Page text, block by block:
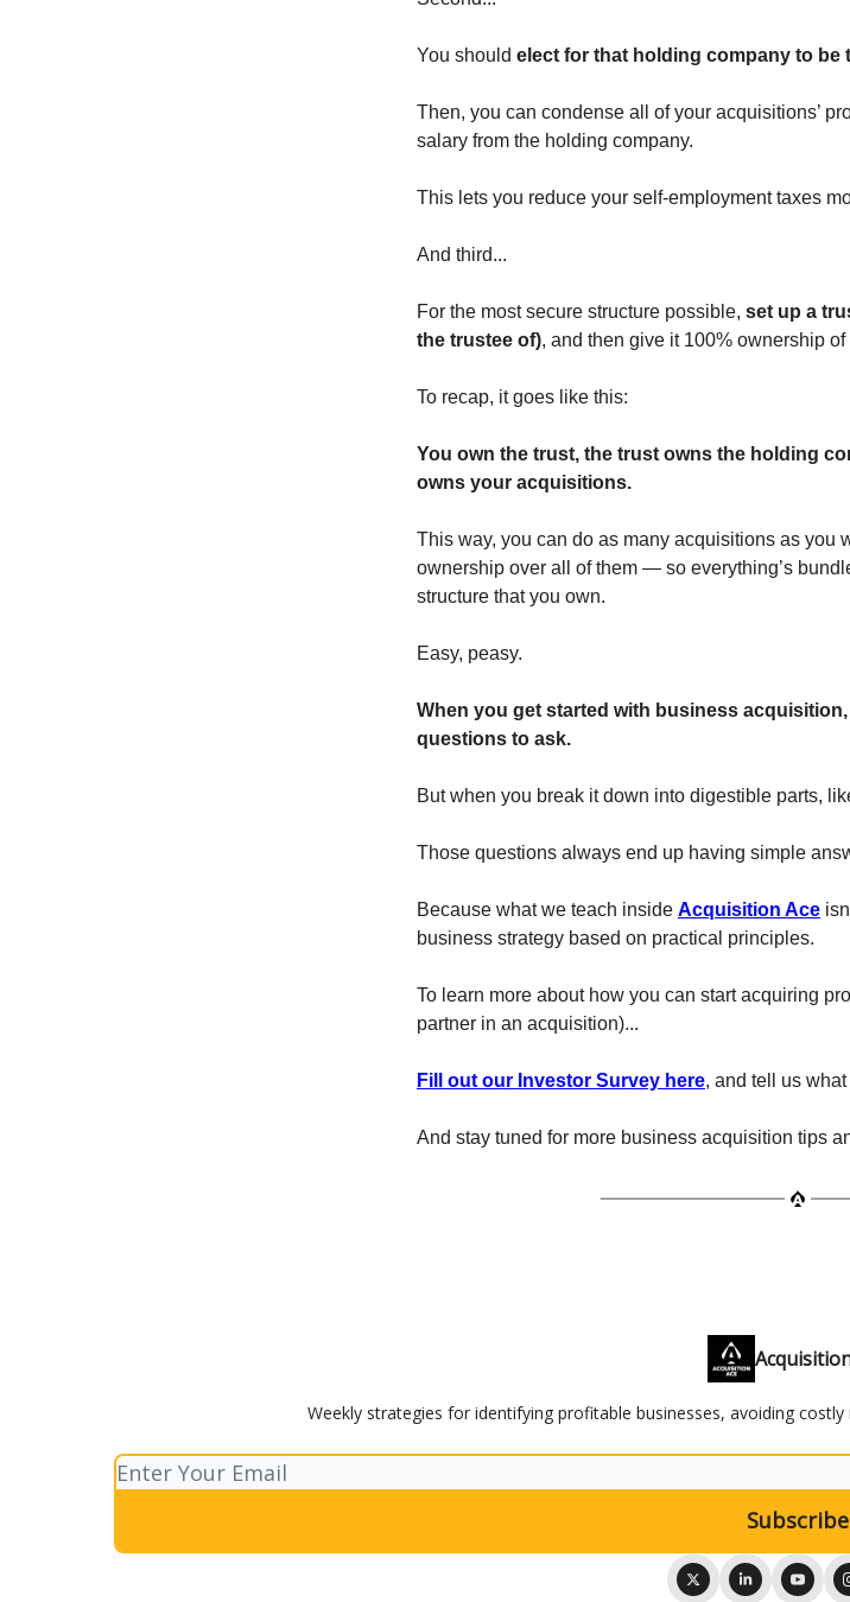
You should elect for that holding company to be
Then, you can condense all of your acquisitions’
salary from the holding company.
This lets you reduce your self-employment taxes
And third...
For the most secure structure possible, set up a
the trustee of), and then give it 100% ownership
To recap, it goes like this:
You own the trust, the trust owns the holding
owns your acquisitions.
This way, you can do as many acquisitions as you
ownership over all of them — so everything’s
structure that you own.
Easy, peasy.
When you get started with business
questions to ask.
But when you break it down into digestible parts,
Those questions always end up having simple
Because what we teach inside Acquisition Ace
business strategy based on practical principles.
To learn more about how you can start acquiring
partner in an acquisition)...
Fill out our Investor Survey here, and tell us
And stay tuned for more business acquisition tips
Weekly strategies for identifying profitable businesses, avoiding